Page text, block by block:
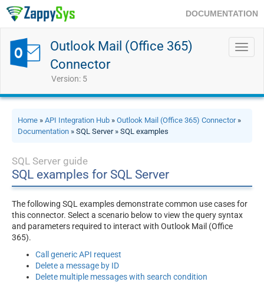
DOCUMENTATION
Outlook Mail (Office 365)
Connector
Version: 5
Home » API Integration Hub » Outlook Mail (Office 365) Connector»
Documentation » SQL Server » SQL examples
SQL Server guide
SQL examples for SQL Server
The following SQL examples demonstrate common use cases for
this connector. Select a scenario below to view the query syntax
and parameters required to interact with Outlook Mail (Office
365).
Call generic API request
Delete a message by ID
Delete multiple messages with search condition